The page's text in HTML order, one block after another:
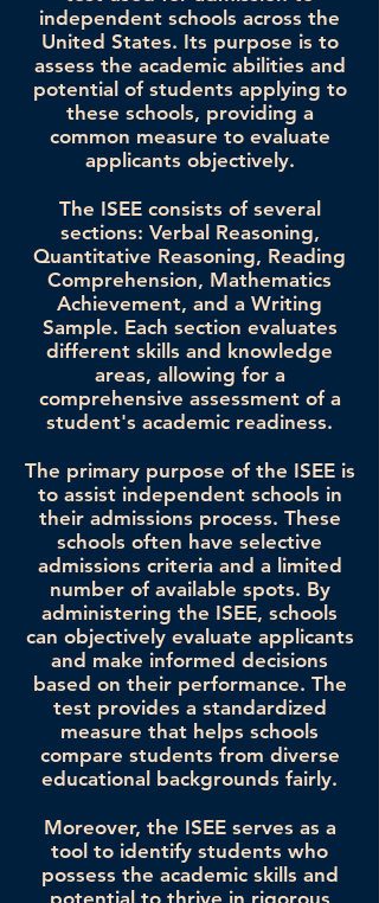
independent schools across the
United States. Its purpose is to
assess the academic abilities and
potential of students applying to
these schools, providing a
common measure to evaluate
applicants objectively.
The ISEE consists of several
sections: Verbal Reasoning,
Quantitative Reasoning, Reading
Comprehension, Mathematics
Achievement, and a Writing
Sample. Each section evaluates
different skills and knowledge
areas, allowing for a
comprehensive assessment of a
student's academic readiness.
The primary purpose of the ISEE is
to assist independent schools in
their admissions process. These
schools often have selective
admissions criteria and a limited
number of available spots. By
administering the ISEE, schools
can objectively evaluate applicants
and make informed decisions
based on their performance. The
test provides a standardized
measure that helps schools
compare students from diverse
educational backgrounds fairly.
Moreover, the ISEE serves as a
tool to identify students who
possess the academic skills and